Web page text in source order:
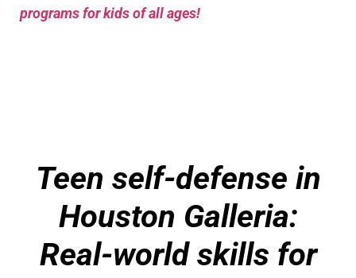
programs for kids of all ages!
Teen self-defense in
Houston Galleria:
Real-world skills for